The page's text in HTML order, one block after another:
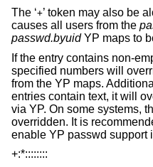
The ‘+’ token may also be
causes all users from the
passwd.byuidYP maps to
If the entry contains non-
specified numbers will
from the YP maps.
entries contain text, it will
via YP. On some systems,
overridden. It is
enable YP passwd support
+:*::::::::